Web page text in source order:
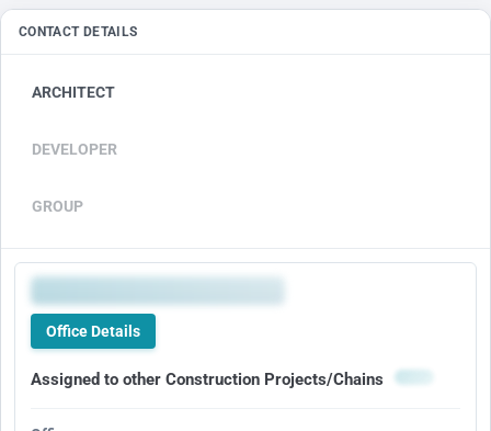
CONTACT DETAILS
ARCHITECT
DEVELOPER
GROUP
Office Details
Assigned to other Construction Projects/Chains